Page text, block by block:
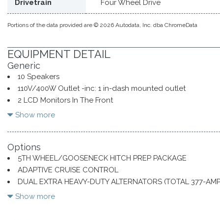
Drivetrain Four Wheel Drive
Portions of the data provided are © 2026 Autodata, Inc. dba ChromeData
EQUIPMENT DETAIL
Generic
10 Speakers
110V/400W Outlet -inc: 1 in-dash mounted outlet
2 LCD Monitors In The Front
2 Seatback Storage Pockets
4 12V DC Power Outlets
4 12V DC Power Outlets and 2 Interior 120V AC Power
50-State Emissions System
60-40 Folding Split-Bench Front Facing Heated Fold-Up
Air Filtration
Show more
Options
5TH WHEEL/GOOSENECK HITCH PREP PACKAGE
ADAPTIVE CRUISE CONTROL
DUAL EXTRA HEAVY-DUTY ALTERNATORS (TOTAL 377-
ENGINE BLOCK HEATER
Show more